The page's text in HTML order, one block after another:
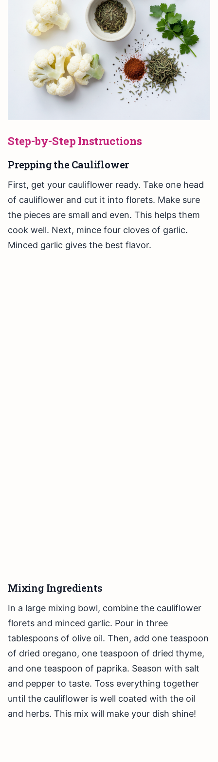
Step-by-Step Instructions
Prepping the Cauliflower
First, get your cauliflower ready. Take one head
of cauliflower and cut it into florets. Make sure
the pieces are small and even. This helps them
cook well. Next, mince four cloves of garlic.
Minced garlic gives the best flavor.
Mixing Ingredients
In a large mixing bowl, combine the cauliflower
florets and minced garlic. Pour in three
tablespoons of olive oil. Then, add one teaspoon
of dried oregano, one teaspoon of dried thyme,
and one teaspoon of paprika. Season with salt
and pepper to taste. Toss everything together
until the cauliflower is well coated with the oil
and herbs. This mix will make your dish shine!